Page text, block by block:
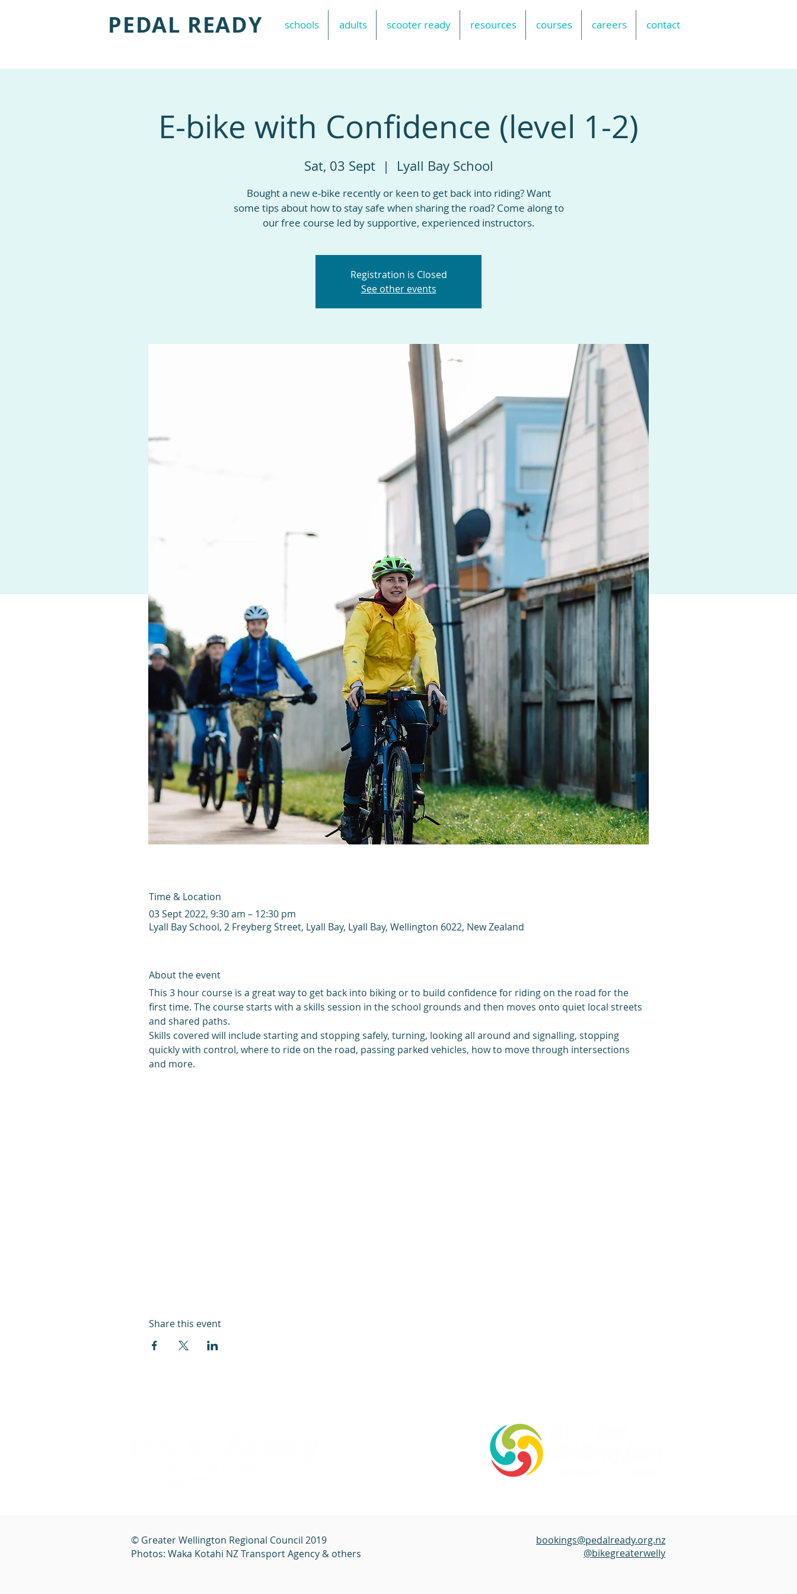
PEDAL READY schools adults scooter ready resources courses careers contact
E-bike with Confidence (level 1-2)
Sat, 03 Sept
  |
Lyall Bay School
Bought a new e-bike recently or keen to get back into riding? Want
some tips about how to stay safe when sharing the road? Come along to
our free course led by supportive, experienced instructors.
Registration is Closed
See other events
Time & Location
03 Sept 2022, 9:30 am – 12:30 pm
Lyall Bay School, 2 Freyberg Street, Lyall Bay, Lyall Bay, Wellington 6022, New Zealand
About the event
This 3 hour course is a great way to get back into biking or to build confidence for riding on the road for the
first time. The course starts with a skills session in the school grounds and then moves onto quiet local streets
and shared paths.
Skills covered will include starting and stopping safely, turning, looking all around and signalling, stopping
quickly with control, where to ride on the road, passing parked vehicles, how to move through intersections
and more.
Share this event
© Greater Wellington Regional Council 2019
Photos: Waka Kotahi NZ TransportAgency & others
bookings@pedalready.org.nz
@bikegreaterwelly